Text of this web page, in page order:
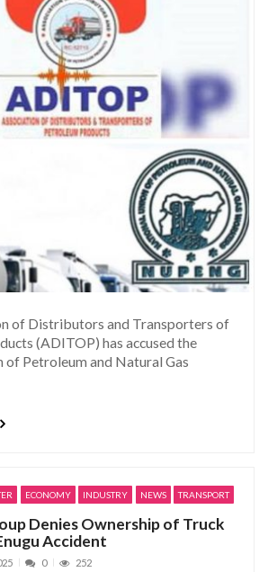
of Distributors and Transporters of
(ADITOP) has accused the
of Petroleum and Natural Gas
ECONOMY INDUSTRY NEWS TRANSPORT
Denies Ownership of Truck
Accident
0 252